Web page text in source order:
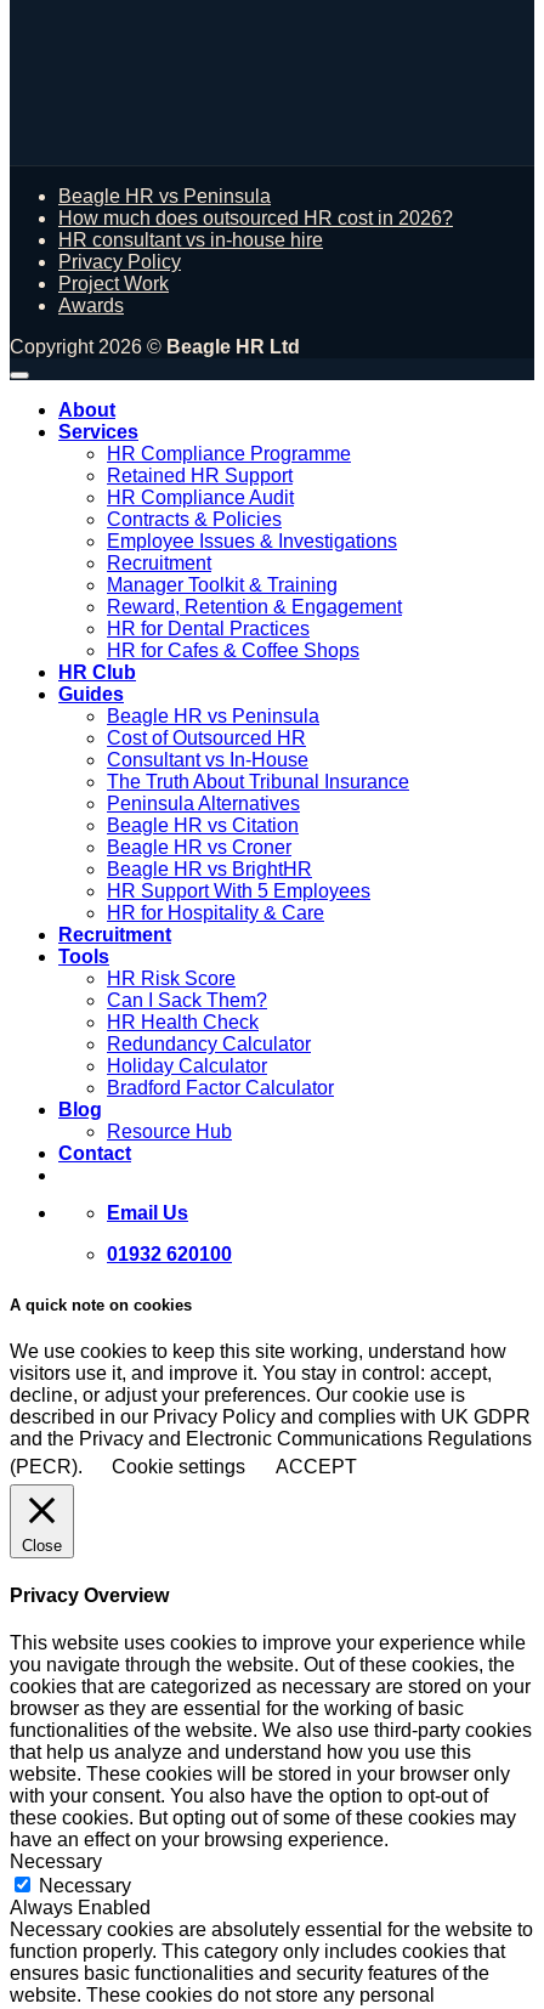
Beagle HR vs Peninsula
How much does outsourced HR cost in 2026?
HR consultant vs in-house hire
Privacy Policy
Project Work
Awards
Copyright 2026 © Beagle HR Ltd
About
Services
HR Compliance Programme
Retained HR Support
HR Compliance Audit
Contracts & Policies
Employee Issues & Investigations
Recruitment
Manager Toolkit & Training
Reward, Retention & Engagement
HR for Dental Practices
HR for Cafes & Coffee Shops
HR Club
Guides
Beagle HR vs Peninsula
Cost of Outsourced HR
Consultant vs In-House
The Truth About Tribunal Insurance
Peninsula Alternatives
Beagle HR vs Citation
Beagle HR vs Croner
Beagle HR vs BrightHR
HR Support With 5 Employees
HR for Hospitality & Care
Recruitment
Tools
HR Risk Score
Can I Sack Them?
HR Health Check
Redundancy Calculator
Holiday Calculator
Bradford Factor Calculator
Blog
Resource Hub
Contact
Email Us
01932 620100
A quick note on cookies
We use cookies to keep this site working, understand how
visitors use it, and improve it. You stay in control: accept,
decline, or adjust your preferences. Our cookie use is
described in our Privacy Policy and complies with UK GDPR
and the Privacy and Electronic Communications Regulations
(PECR).
Cookie settings ACCEPT
Close
Privacy Overview
This website uses cookies to improve your experience while
you navigate through the website. Out of these cookies, the
cookies that are categorized as necessary are stored on your
browser as they are essential for the working of basic
functionalities of the website. We also use third-party cookies
that help us analyze and understand how you use this
website. These cookies will be stored in your browser only
with your consent. You also have the option to opt-out of
these cookies. But opting out of some of these cookies may
have an effect on your browsing experience.
Necessary
Necessary
Always Enabled
Necessary cookies are absolutely essential for the website to
function properly. This category only includes cookies that
ensures basic functionalities and security features of the
website. These cookies do not store any personal